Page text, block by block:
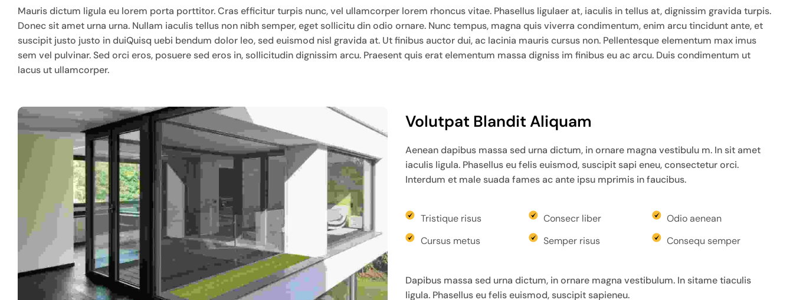
Mauris dictum ligula eu lorem porta porttitor. Cras efficitur turpis nunc, vel ullamcorper lorem rhoncus vitae. Phasellus ligulaer at, iaculis in tellus at, dignissim gravida turpis.
Donec sit amet urna urna. Nullam iaculis tellus non nibh semper, eget sollicitu din odio ornare. Nunc tempus, magna quis viverra condimentum, enim arcu tincidunt ante, et
suscipit justo justo in duiQuisq uebi bendum dolor leo, sed euismod nisl gravida at. Ut finibus auctor dui, ac lacinia mauris cursus non. Pellentesque elementum max imus
sem vel pulvinar. Sed orci eros, posuere sed eros in, sollicitudin dignissim arcu. Praesent quis erat elementum massa digniss im finibus eu ac arcu. Duis condimentum ut
lacus ut ullamcorper.
Volutpat Blandit Aliquam
Aenean dapibus massa sed urna dictum, in ornare magna vestibulu m. In sit amet
iaculis ligula. Phasellus eu felis euismod, suscipit sapi eneu, consectetur orci.
Interdum et male suada fames ac ante ipsu mprimis in faucibus.
Tristique risus Consecr liber
Odio aenean
Cursus metus
Semper risus Consequ semper
Dapibus massa sed urna dictum, in ornare magna vestibulum. In sitame tiaculis
ligula. Phasellus eu felis euismod, suscipit sapieneu.